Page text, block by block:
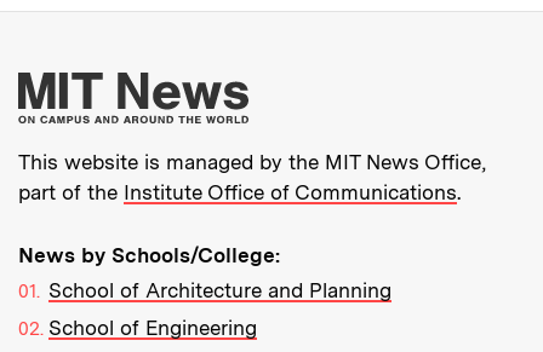
More about MIT
This website is managed by the MIT News Office,
part of the Institute Office of Communications.
News by Schools/College:
School of Architecture and Planning
School of Engineering